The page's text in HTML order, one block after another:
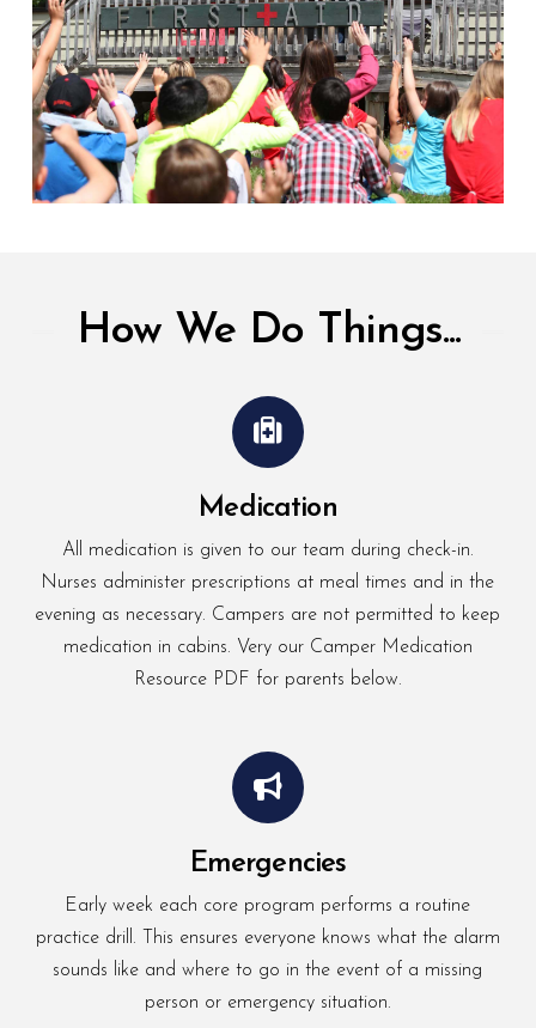
How We Do Things...
Medication
All medication is given to our team during check-in.
Nurses administer prescriptions at meal times and in the
evening as necessary. Campers are not permitted to keep
medication in cabins. Very our Camper Medication
Resource PDF for parents below.
Emergencies
Early week each core program performs a routine
practice drill. This ensures everyone knows what the alarm
sounds like and where to go in the event of a missing
person or emergency situation.